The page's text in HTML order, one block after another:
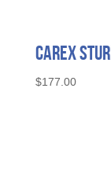
Carex
$177.00